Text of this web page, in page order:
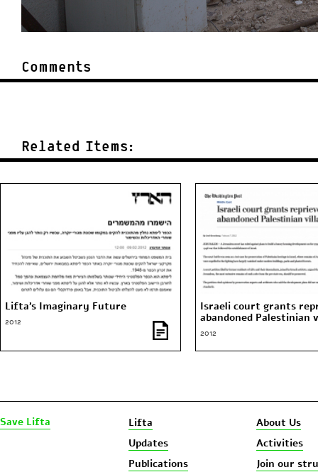
Comments
Related Items:
Lifta’s Imaginary Future
2012
Israeli court grants
abandoned Palestinian
2012
Save Lifta Lifta
About Us
Updates
Activities
Publications
Join our